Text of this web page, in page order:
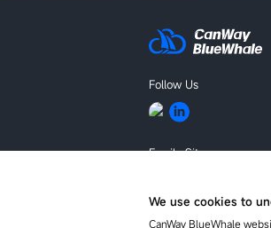
Follow Us
Family Site
We use cookies to
CanWay BlueWhale